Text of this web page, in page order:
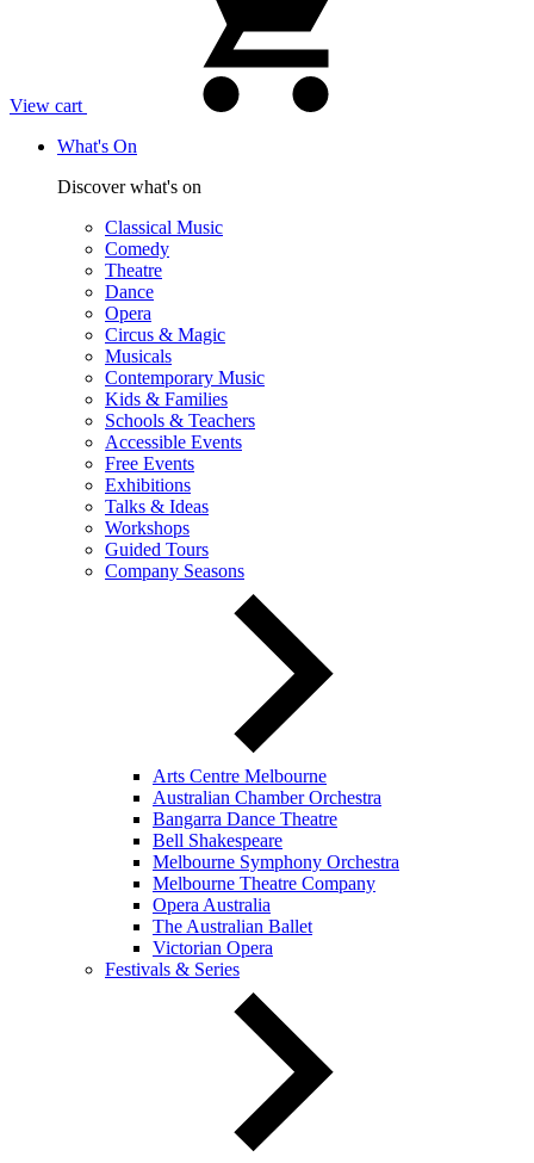
View cart
What's On
Discover what's on
Classical Music
Comedy
Theatre
Dance
Opera
Circus & Magic
Musicals
Contemporary Music
Kids & Families
Schools & Teachers
Accessible Events
Free Events
Exhibitions
Talks & Ideas
Workshops
Guided Tours
Company Seasons
Arts Centre Melbourne
Australian Chamber Orchestra
Bangarra Dance Theatre
Bell Shakespeare
Melbourne Symphony Orchestra
Melbourne Theatre Company
Opera Australia
The Australian Ballet
Victorian Opera
Festivals & Series